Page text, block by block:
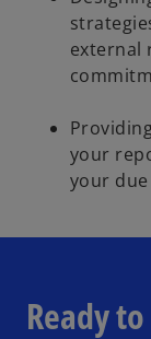
external
your
your
Ready